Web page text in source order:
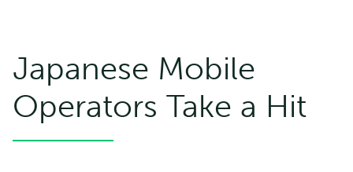
Japanese Mobile
Operators Take a Hit